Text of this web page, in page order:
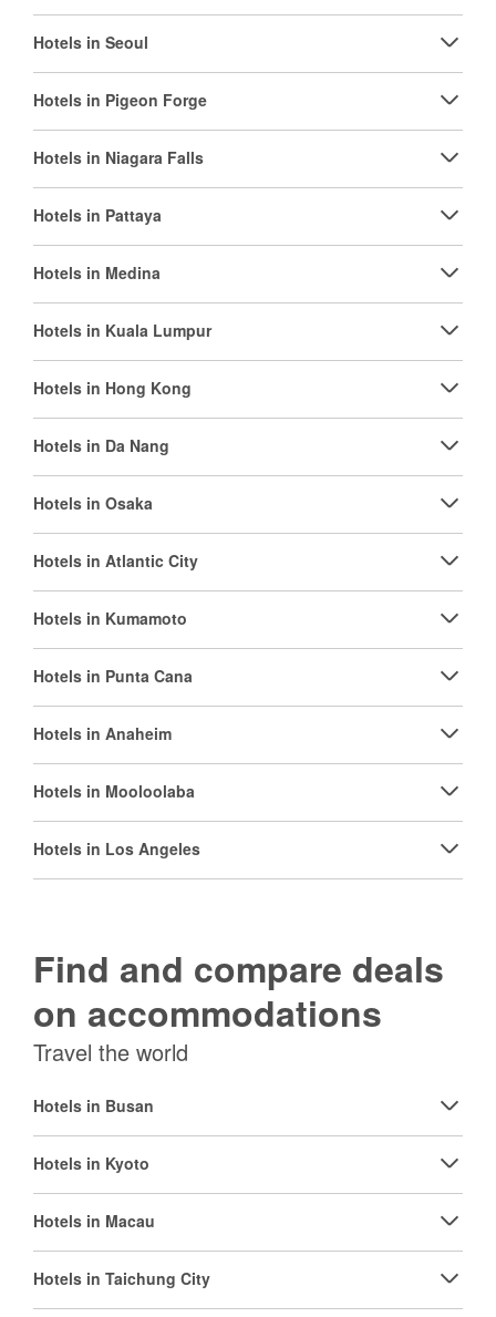
Hotels in Seoul
Hotels in Pigeon Forge
Hotels in Niagara Falls
Hotels in Pattaya
Hotels in Medina
Hotels in Kuala Lumpur
Hotels in Hong Kong
Hotels in Da Nang
Hotels in Osaka
Hotels in Atlantic City
Hotels in Kumamoto
Hotels in Punta Cana
Hotels in Anaheim
Hotels in Mooloolaba
Hotels in Los Angeles
Find and compare deals
on accommodations
Travel the world
Hotels in Busan
Hotels in Kyoto
Hotels in Macau
Hotels in Taichung City